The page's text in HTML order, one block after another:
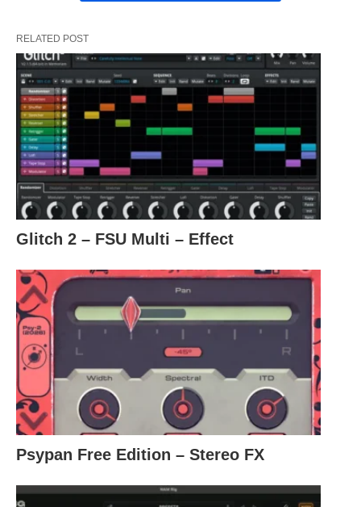
RELATED POST
Glitch 2 – FSU Multi – Effect
Psypan Free Edition – Stereo FX